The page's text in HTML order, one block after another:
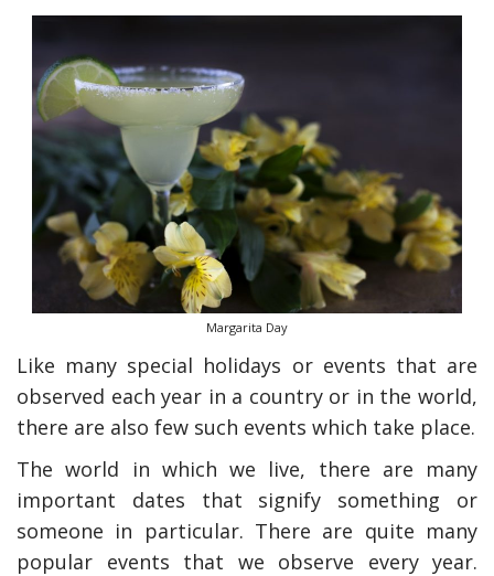
Margarita Day
Like many special holidays or events that are
observed each year in a country or in the world,
there are also few such events which take place.
The world in which we live, there are many
important dates that signify something or
someone in particular. There are quite many
popular events that we observe every year.